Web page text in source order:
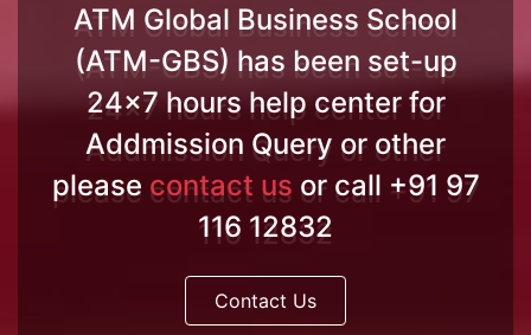
ATM Global Business School
(ATM-GBS) has been set-up
24x7 hours help center for
Addmission Query or other
please contact us or call +91 97
116 12832
Contact Us